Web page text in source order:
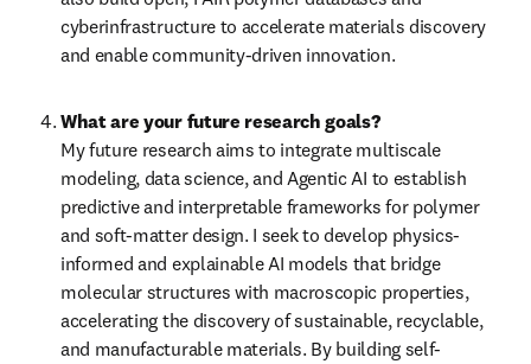
cyberinfrastructure to accelerate materials discovery
and enable community-driven innovation.
What are your future research goals?
My future research aims to integrate multiscale
modeling, data science, and Agentic AI to establish
predictive and interpretable frameworks for polymer
and soft-matter design. I seek to develop physics-
informed and explainable AI models that bridge
molecular structures with macroscopic properties,
accelerating the discovery of sustainable, recyclable,
and manufacturable materials. By building self-